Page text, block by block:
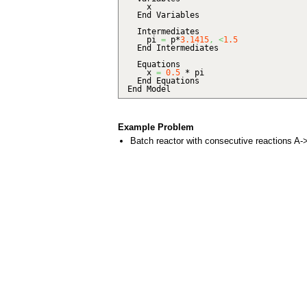
x
End Variables
Intermediates
pi= p*3.1415, <1.5
End Intermediates
Equations
x= 0.5 * pi
End Equations
End Model
Example Problem
Batch reactor with consecutive reactions A-